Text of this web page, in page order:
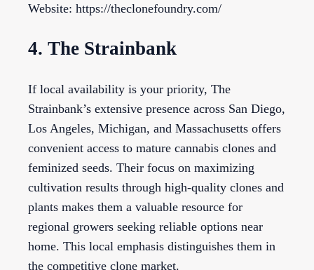
Website: https://theclonefoundry.com/
4. The Strainbank
If local availability is your priority, The
Strainbank’s extensive presence across San Diego,
Los Angeles, Michigan, and Massachusetts offers
convenient access to mature cannabis clones and
feminized seeds. Their focus on maximizing
cultivation results through high-quality clones and
plants makes them a valuable resource for
regional growers seeking reliable options near
home. This local emphasis distinguishes them in
the competitive clone market.